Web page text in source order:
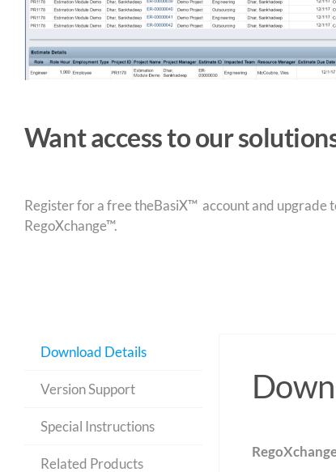
Want access to our
Register for a free theBasiX™ account and upgrade
RegoXchange™.
Download Details
Version Support
Special Instructions
Related Products